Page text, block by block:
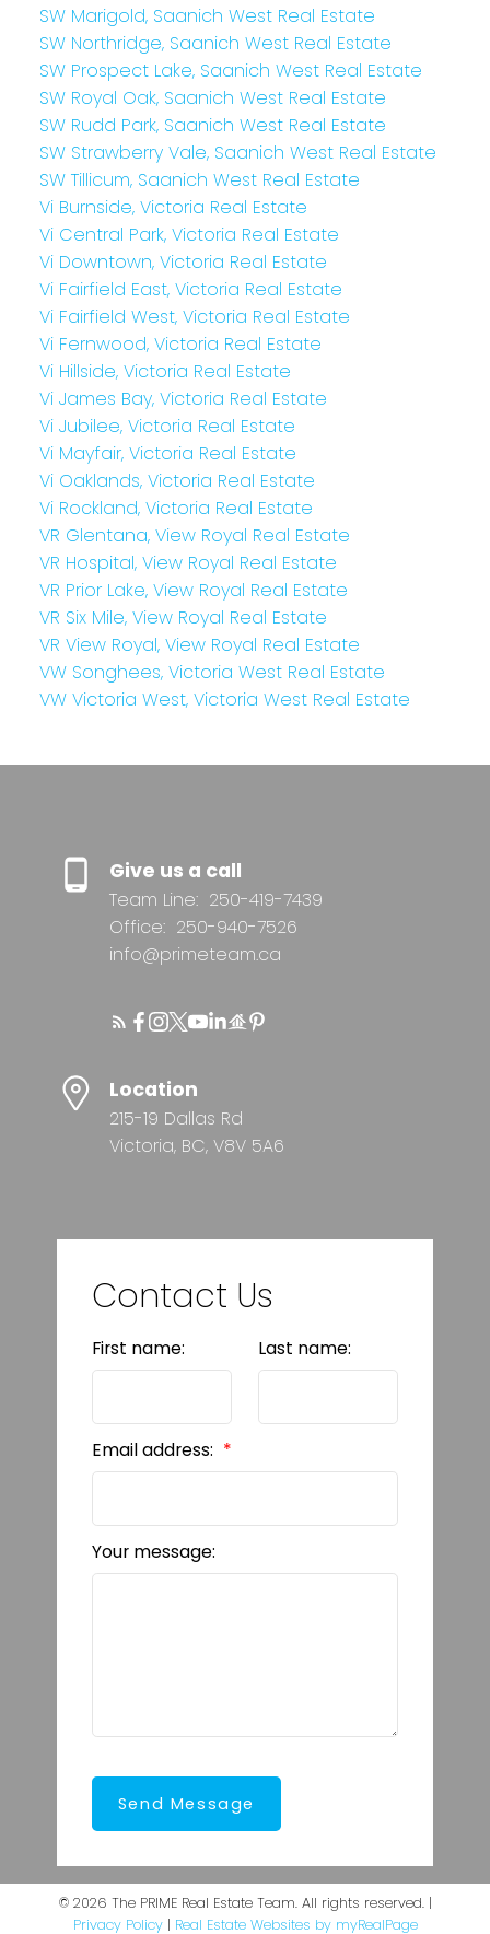
SW Marigold, Saanich West Real Estate
SW Northridge, Saanich West Real Estate
SW Prospect Lake, Saanich West Real Estate
SW Royal Oak, Saanich West Real Estate
SW Rudd Park, Saanich West Real Estate
SW Strawberry Vale, Saanich West Real Estate
SW Tillicum, Saanich West Real Estate
Vi Burnside, Victoria Real Estate
Vi Central Park, Victoria Real Estate
Vi Downtown, Victoria Real Estate
Vi Fairfield East, Victoria Real Estate
Vi Fairfield West, Victoria Real Estate
Vi Fernwood, Victoria Real Estate
Vi Hillside, Victoria Real Estate
Vi James Bay, Victoria Real Estate
Vi Jubilee, Victoria Real Estate
Vi Mayfair, Victoria Real Estate
Vi Oaklands, Victoria Real Estate
Vi Rockland, Victoria Real Estate
VR Glentana, View Royal Real Estate
VR Hospital, View Royal Real Estate
VR Prior Lake, View Royal Real Estate
VR Six Mile, View Royal Real Estate
VR View Royal, View Royal Real Estate
VW Songhees, Victoria West Real Estate
VW Victoria West, Victoria West Real Estate
Give us a call
Team Line: 250-419-7439
Office: 250-940-7526
info@primeteam.ca
Location
215-19 Dallas Rd
Victoria, BC, V8V 5A6
Contact Us
First name: Last name:
Email address:
Your message:
Send Message
© 2026 The PRIME Real Estate Team. All rights reserved. |
Privacy Policy| Real Estate Websites by myRealPage